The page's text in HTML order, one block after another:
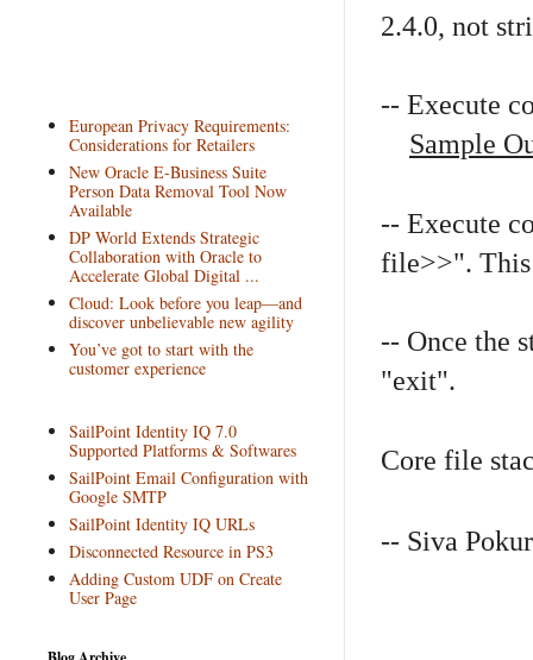
2.4.0, not
-- Execute
Sample
-- Execute
file>>". This
-- Once the
"exit".
Core file
-- Siva
European Privacy Requirements:
Considerations for Retailers
New Oracle E-Business Suite
Person Data Removal Tool Now
Available
DP World Extends Strategic
Collaboration with Oracle to
Accelerate Global Digital ...
Cloud: Look before you leap—and
discover unbelievable new agility
You’ve got to start with the
customer experience
SailPoint Identity IQ 7.0
Supported Platforms & Softwares
SailPoint Email Configuration with
Google SMTP
SailPoint Identity IQ URLs
Disconnected Resource in PS3
Adding Custom UDF on Create
User Page